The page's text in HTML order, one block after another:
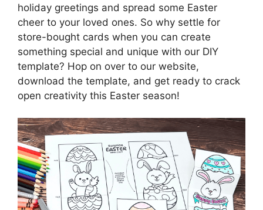
holiday greetings and spread some Easter
cheer to your loved ones. So why settle for
store-bought cards when you can create
something special and unique with our DIY
template? Hop on over to our website,
download the template, and get ready to crack
open creativity this Easter season!